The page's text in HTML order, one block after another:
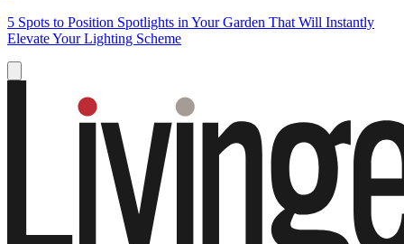
5 Spots to Position Spotlights in Your Garden That Will Instantly
Elevate Your Lighting Scheme